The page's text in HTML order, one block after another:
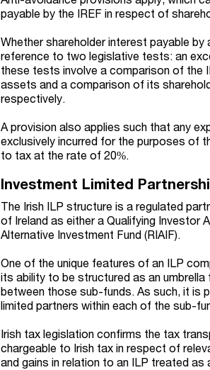
payable by the IREF in respect of
Whether shareholder interest payable
reference to two legislative tests: an
these tests involve a comparison of the
assets and a comparison of its
respectively.
A provision also applies such that any
exclusively incurred for the purposes of
to tax at the rate of 20%.
Investment Limited
The Irish ILP structure is a regulated
of Ireland as either a Qualifying Investor
Alternative Investment Fund (RIAIF).
One of the unique features of an ILP
its ability to be structured as an
between those sub-funds. As such, it is
limited partners within each of the sub-
Irish tax legislation confirms the tax
chargeable to Irish tax in respect of
and gains in relation to an ILP treated